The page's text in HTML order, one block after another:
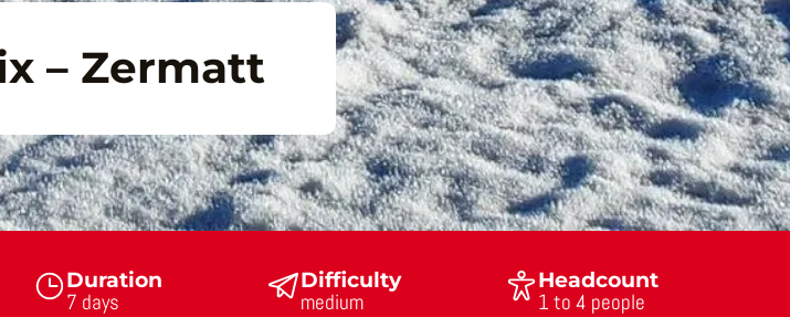
– Zermatt
Duration
7 days
Difficulty
medium
Headcount
1 to 4 people